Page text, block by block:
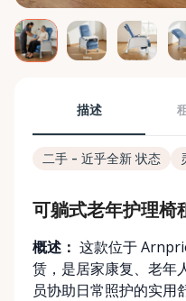
描述
二手 - 近乎全新 状态
可躺式老年护理椅
概述： 这款位于
赁，是居家康复、老年
员协助日常照护的实用